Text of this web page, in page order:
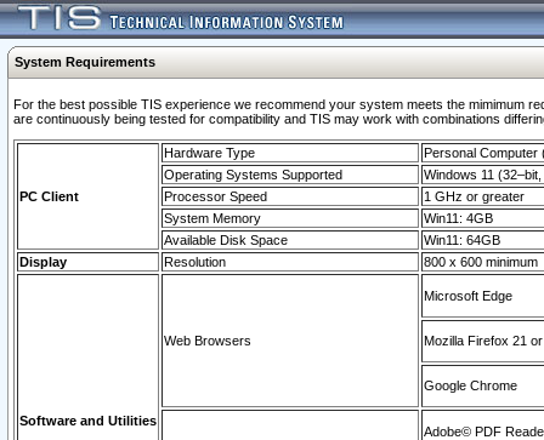
System Requirements
For the best possible TIS experience we recommend your system meets the mimimum
are continuously being tested for compatibility and TIS may work with combinations
PC Client
Hardware Type
Personal Computer
Operating Systems Supported
Windows 11
Processor Speed
1 GHz or greater
System Memory
Win11: 4GB
Available Disk Space
Win11: 64GB
Display
Resolution 800 x 600 minimum
Software and Utilities
Web Browsers
Microsoft Edge
Mozilla Firefox 21
Google Chrome
Adobe© PDF